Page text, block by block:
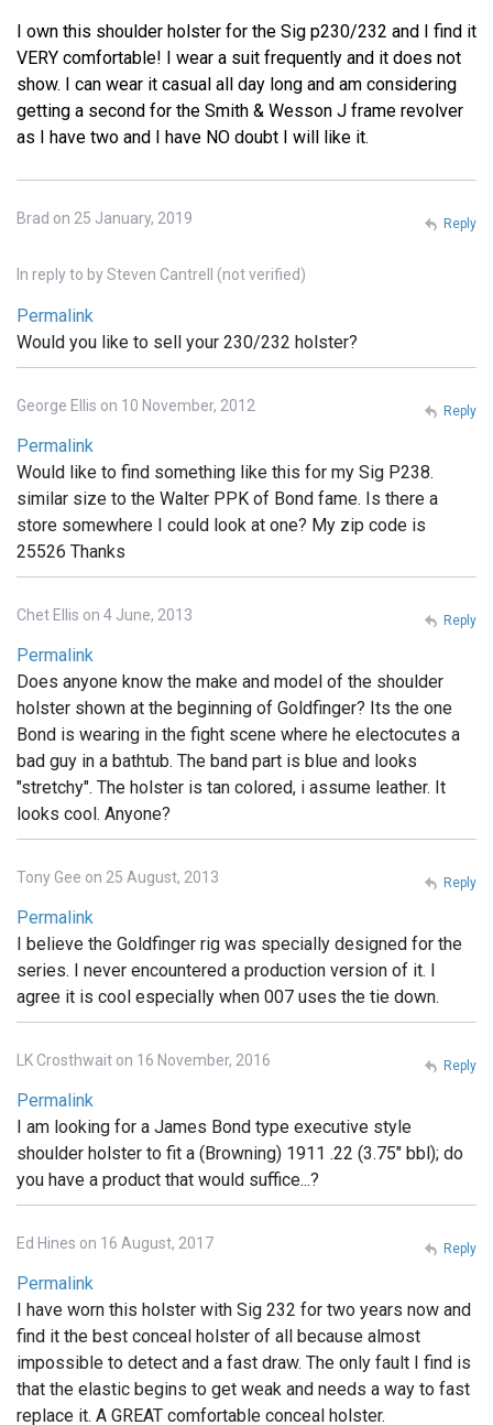
I own this shoulder holster for the Sig p230/232 and I find it
VERY comfortable! I wear a suit frequently and it does not
show. I can wear it casual all day long and am considering
getting a second for the Smith & Wesson J frame revolver
as I have two and I have NO doubt I will like it.
Brad on 25 January, 2019
In reply to bySteven Cantrell (not verified)
Permalink
Would you like to sell your 230/232 holster?
Reply
George Ellis on 10 November, 2012
Permalink
Would like to find something like this for my Sig P238.
similar size to the Walter PPK of Bond fame. Is there a
store somewhere I could look at one? My zip code is
25526 Thanks
Reply
Chet Ellis on 4 June, 2013
Permalink
Does anyone know the make and model of the shoulder
holster shown at the beginning of Goldfinger? Its the one
Bond is wearing in the fight scene where he electocutes a
bad guy in a bathtub. The band part is blue and looks
"stretchy". The holster is tan colored, i assume leather. It
looks cool. Anyone?
Reply
Tony Gee on 25 August, 2013
Permalink
I believe the Goldfinger rig was specially designed for the
series. I never encountered a production version of it. I
agree it is cool especially when 007 uses the tie down.
Reply
LK Crosthwait on 16 November, 2016
Permalink
I am looking for a James Bond type executive style
shoulder holster to fit a (Browning) 1911 .22 (3.75" bbl); do
you have a product that would suffice...?
Reply
Ed Hines on 16 August, 2017
Permalink
I have worn this holster with Sig 232 for two years now and
find it the best conceal holster of all because almost
impossible to detect and a fast draw. The only fault I find is
that the elastic begins to get weak and needs a way to fast
replace it. A GREAT comfortable conceal holster.
Reply